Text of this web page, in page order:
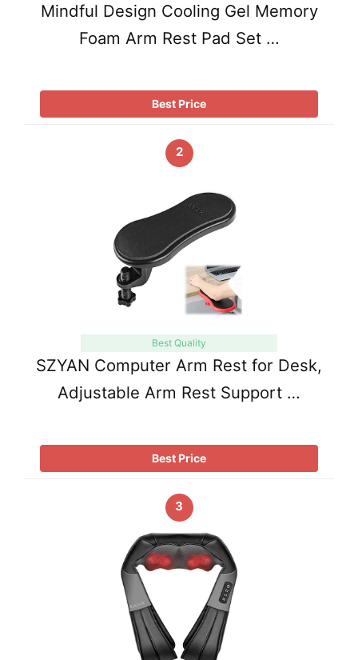
Mindful Design Cooling Gel Memory
Foam Arm Rest Pad Set …
Best Price
2
Best Quality
SZYAN Computer Arm Rest for Desk,
Adjustable Arm Rest Support …
Best Price
3